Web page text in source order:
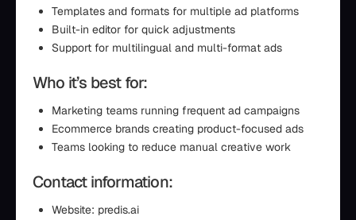
Templates and formats for multiple ad platforms
Built-in editor for quick adjustments
Support for multilingual and multi-format ads
Who it’s best for:
Marketing teams running frequent ad campaigns
Ecommerce brands creating product-focused ads
Teams looking to reduce manual creative work
Contact information:
Website: predis.ai